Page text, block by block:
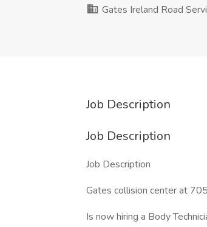
Gates Ireland Road
Job Description
Job Description
Job Description
Gates collision center at
Is now hiring a Body